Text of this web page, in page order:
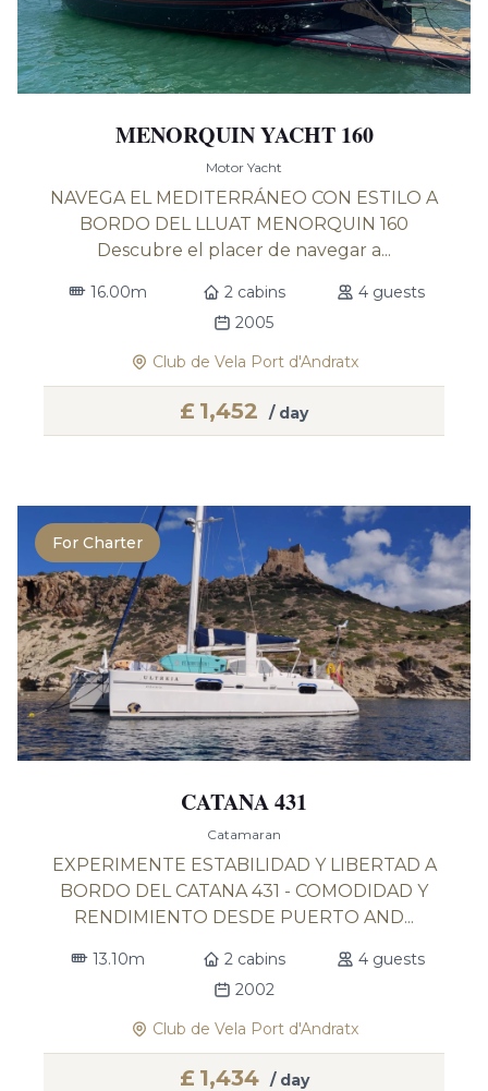
MENORQUIN YACHT 160
Motor Yacht
NAVEGA EL MEDITERRÁNEO CON ESTILO A
BORDO DEL LLUAT MENORQUIN 160
Descubre el placer de navegar a...
16.00m 2 cabins
4 guests
2005
Club de Vela Port d'Andratx
£ 1,452 / day
For Charter
CATANA 431
Catamaran
EXPERIMENTE ESTABILIDAD Y LIBERTAD A
BORDO DEL CATANA 431 - COMODIDAD Y
RENDIMIENTO DESDE PUERTO AND...
13.10m 2 cabins
4 guests
2002
Club de Vela Port d'Andratx
£ 1,434 / day